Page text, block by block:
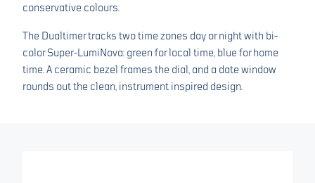
conservative colours.
The Dualtimer tracks two time zones day or night with bi-
color Super-LumiNova: green for local time, blue for home
time. A ceramic bezel frames the dial, and a date window
rounds out the clean, instrument inspired design.